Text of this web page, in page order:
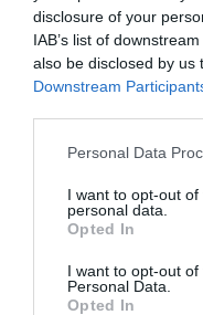
disclosure of your
IAB’s list of
also be disclosed by us
Downstream
Personal Data
I want to opt-out
personal data.
Opted In
I want to opt-out
Personal Data.
Opted In
Home
The Buyer’s
About Us
© 2013-2021 ,
Privacy Policy